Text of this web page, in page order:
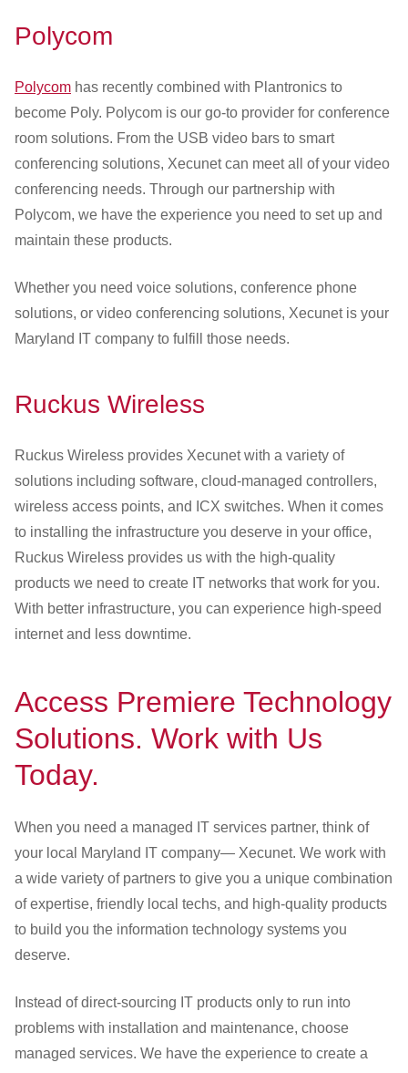
Polycom
Polycom has recently combined with Plantronics to
become Poly. Polycom is our go-to provider for conference
room solutions. From the USB video bars to smart
conferencing solutions, Xecunet can meet all of your video
conferencing needs. Through our partnership with
Polycom, we have the experience you need to set up and
maintain these products.
Whether you need voice solutions, conference phone
solutions, or video conferencing solutions, Xecunet is your
Maryland IT company to fulfill those needs.
Ruckus Wireless
Ruckus Wireless provides Xecunet with a variety of
solutions including software, cloud-managed controllers,
wireless access points, and ICX switches. When it comes
to installing the infrastructure you deserve in your office,
Ruckus Wireless provides us with the high-quality
products we need to create IT networks that work for you.
With better infrastructure, you can experience high-speed
internet and less downtime.
Access Premiere Technology
Solutions. Work with Us
Today.
When you need a managed IT services partner, think of
your local Maryland IT company— Xecunet. We work with
a wide variety of partners to give you a unique combination
of expertise, friendly local techs, and high-quality products
to build you the information technology systems you
deserve.
Instead of direct-sourcing IT products only to run into
problems with installation and maintenance, choose
managed services. We have the experience to create a